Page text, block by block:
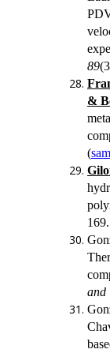
89
&
(sam
and